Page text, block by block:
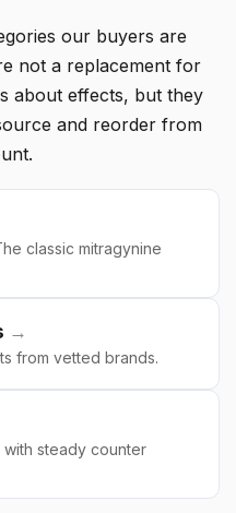
our buyers are
not a replacement for
about effects, but they
and reorder from
classic mitragynine
→
from vetted brands.
steady counter